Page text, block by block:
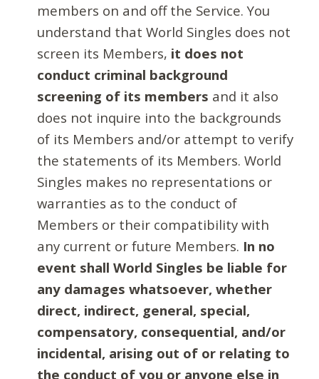
members on and off the Service. You
understand that World Singles does not
screen its Members, it does not
conduct criminal background
screening of its members and it also
does not inquire into the backgrounds
of its Members and/or attempt to verify
the statements of its Members. World
Singles makes no representations or
warranties as to the conduct of
Members or their compatibility with
any current or future Members. In no
event shall World Singles be liable for
any damages whatsoever, whether
direct, indirect, general, special,
compensatory, consequential, and/or
incidental, arising out of or relating to
the conduct of you or anyone else in